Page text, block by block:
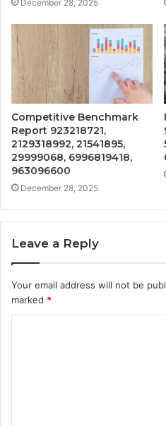
December 28, 2025
Competitive Benchmark
Report 923218721,
2129318992, 21541895,
29999068, 6996819418,
963096600
December 28, 2025
Leave a Reply
Your email address will not be
marked *